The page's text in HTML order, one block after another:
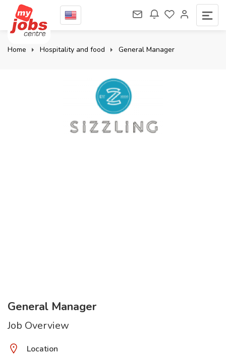
Home Hospitality and food General Manager
General Manager
Job Overview
Location